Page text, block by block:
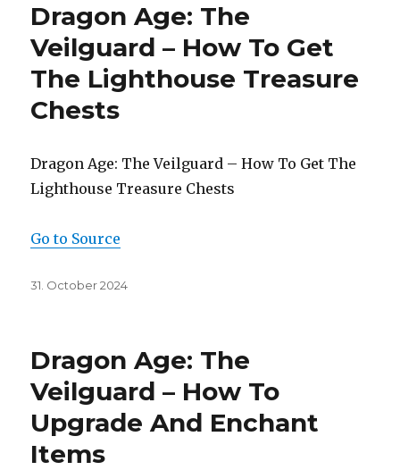
Dragon Age: The
Veilguard – How To Get
The Lighthouse Treasure
Chests
Dragon Age: The Veilguard – How To Get The
Lighthouse Treasure Chests
Go to Source
Posted
31. October 2024
Dragon Age: The
Veilguard – How To
Upgrade And Enchant
Items